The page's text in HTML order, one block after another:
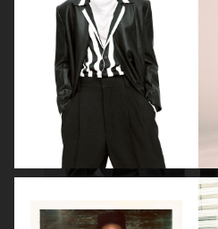
BEAUTY SPECIAL